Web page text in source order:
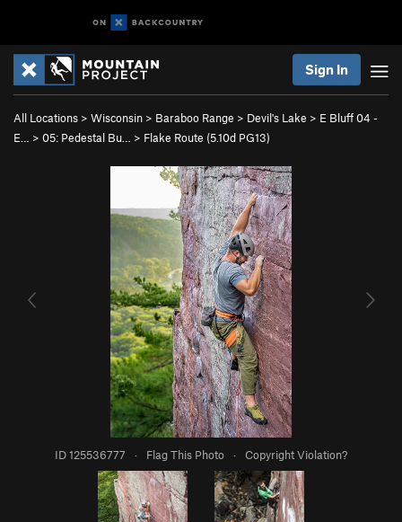
Sign In
All Locations > Wisconsin > Baraboo Range > Devil's Lake > E Bluff 04 -
E…
> 05: Pedestal Bu… > Flake Route (5.10d PG13)
ID 125536777 · Flag This Photo · Copyright Violation?